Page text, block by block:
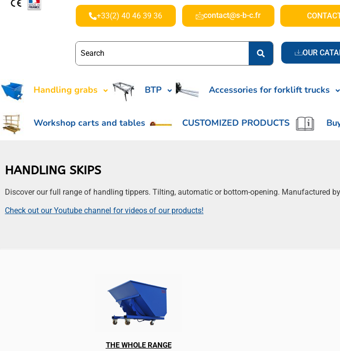
+33(2) 40 46 39 36 contact@s-b-c.fr
OUR
Handling grabs BTP Accessories for forklift trucks
Workshop carts and tables CUSTOMIZED PRODUCTS
HANDLING SKIPS
Discover our full range of handling tippers. Tilting, automatic or bottom-opening. Manufactured
Check out our Youtube channel for videos of our products!
THE WHOLE RANGE